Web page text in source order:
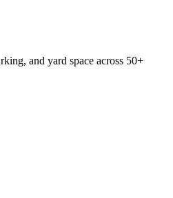
and yard space across 50+